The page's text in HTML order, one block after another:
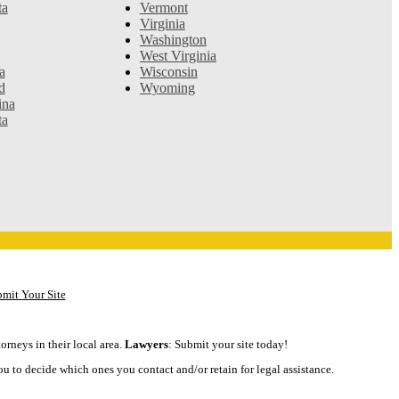
Vermont
Virginia
Washington
West Virginia
Wisconsin
Wyoming
Your Site
in their local area. Lawyers: Submit your site today!
decide which ones you contact and/or retain for legal assistance.